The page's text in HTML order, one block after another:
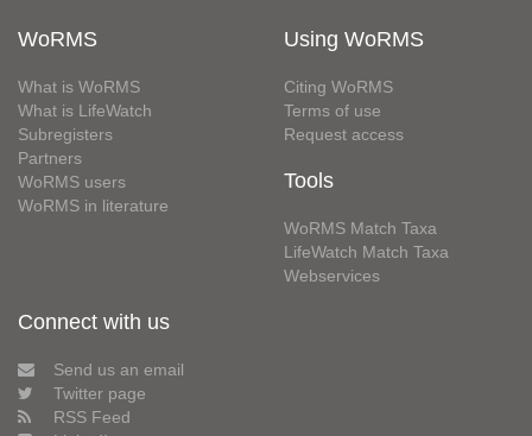
WoRMS
What is WoRMS
What is LifeWatch
Subregisters
Partners
WoRMS users
WoRMS in literature
Using WoRMS
Citing WoRMS
Terms of use
Request access
Tools
WoRMS Match Taxa
LifeWatch Match Taxa
Webservices
Connect with us
Send us an email
Twitter page
RSS Feed